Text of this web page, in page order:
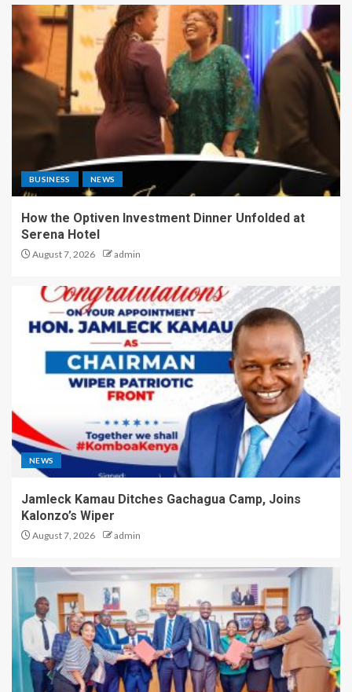
BUSINESS NEWS
How the Optiven Investment Dinner Unfolded at
Serena Hotel
August 7, 2026 admin
NEWS
Jamleck Kamau Ditches Gachagua Camp, Joins
Kalonzo’s Wiper
August 7, 2026 admin